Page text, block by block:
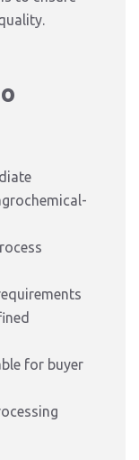
for buyer